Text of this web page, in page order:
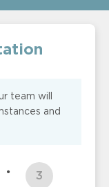
team will
and